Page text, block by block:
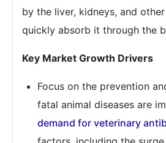
by the liver, kidneys, and
quickly absorb it through the
Key Market Growth Drivers
Focus on the prevention
fatal animal diseases are
demand for veterinary